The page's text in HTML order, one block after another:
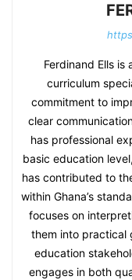
Ferdinand Ells
curriculum
commitment to
clear
has professional
basic education
has contributed to
within Ghana’s
focuses on
them into practical
education
engages in both